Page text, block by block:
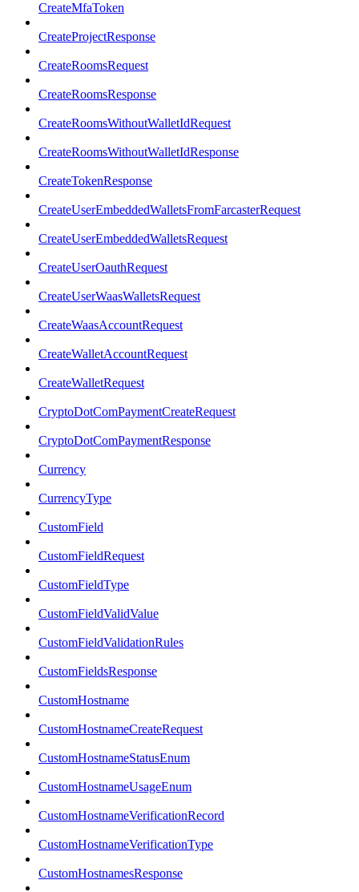
CreateMfaToken
CreateProjectResponse
CreateRoomsRequest
CreateRoomsResponse
CreateRoomsWithoutWalletIdRequest
CreateRoomsWithoutWalletIdResponse
CreateTokenResponse
CreateUserEmbeddedWalletsFromFarcasterRequest
CreateUserEmbeddedWalletsRequest
CreateUserOauthRequest
CreateUserWaasWalletsRequest
CreateWaasAccountRequest
CreateWalletAccountRequest
CreateWalletRequest
CryptoDotComPaymentCreateRequest
CryptoDotComPaymentResponse
Currency
CurrencyType
CustomField
CustomFieldRequest
CustomFieldType
CustomFieldValidValue
CustomFieldValidationRules
CustomFieldsResponse
CustomHostname
CustomHostnameCreateRequest
CustomHostnameStatusEnum
CustomHostnameUsageEnum
CustomHostnameVerificationRecord
CustomHostnameVerificationType
CustomHostnamesResponse